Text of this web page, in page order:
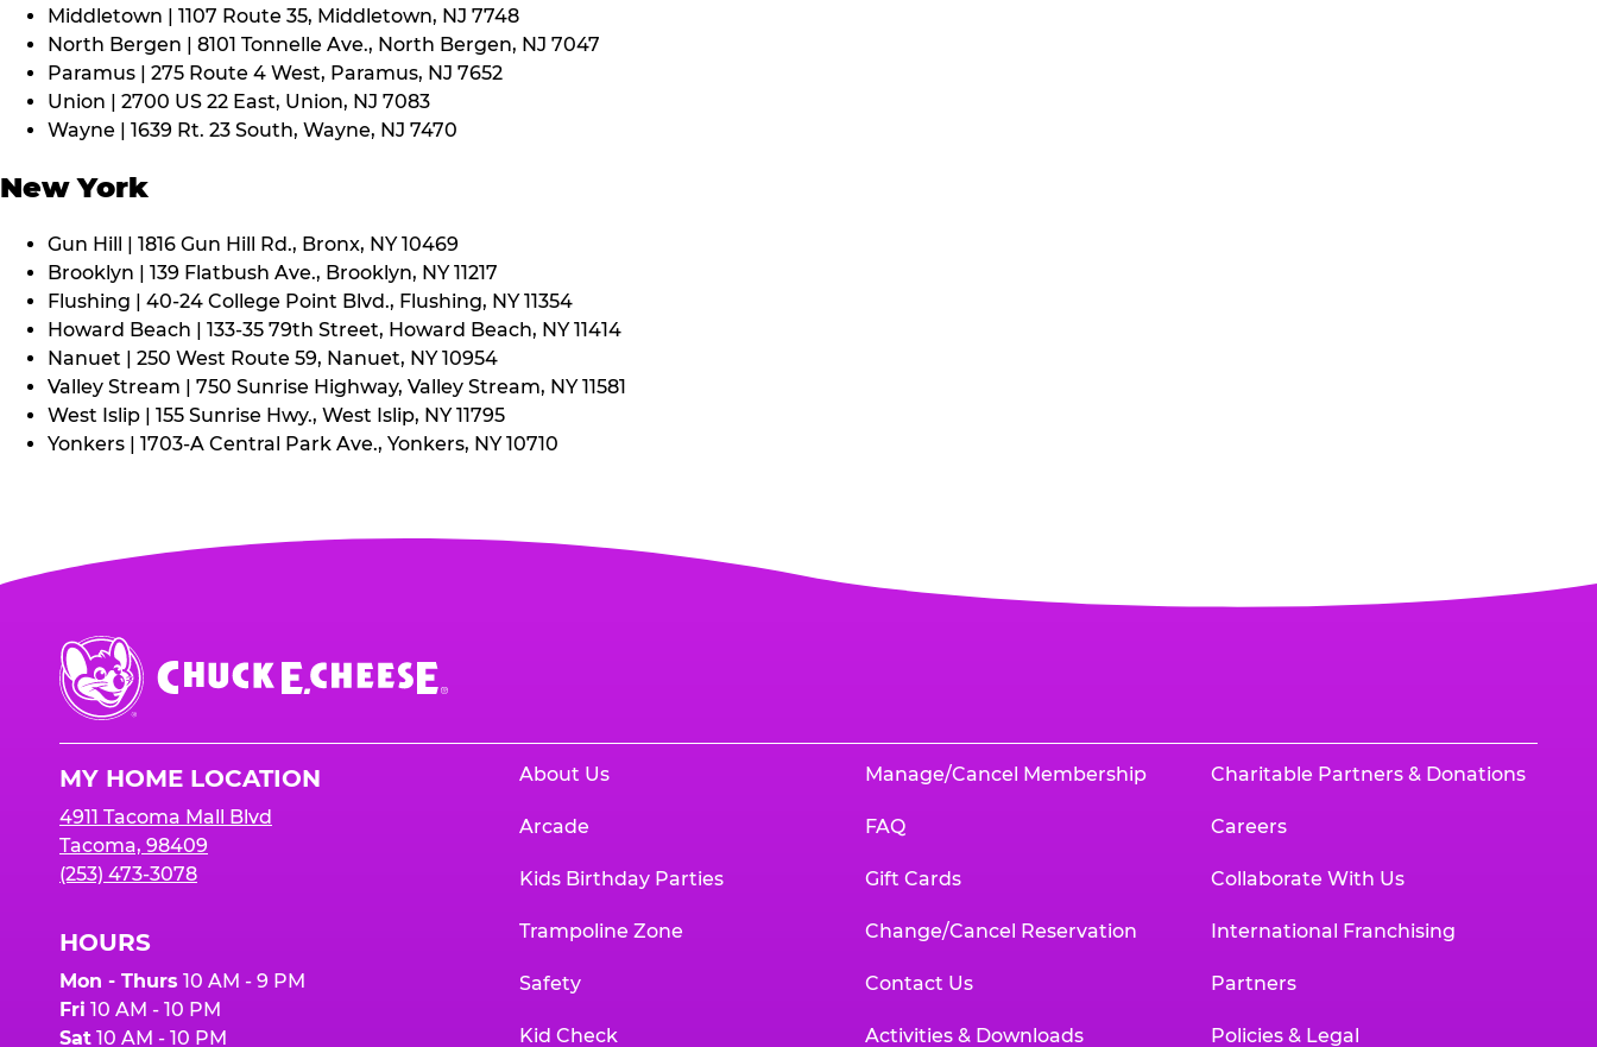
Middletown | 1107 Route 35, Middletown, NJ 7748
North Bergen | 8101 Tonnelle Ave., North Bergen, NJ 7047
Paramus | 275 Route 4 West, Paramus, NJ 7652
Union | 2700 US 22 East, Union, NJ 7083
Wayne | 1639 Rt. 23 South, Wayne, NJ 7470
New York
Gun Hill | 1816 Gun Hill Rd., Bronx, NY 10469
Brooklyn | 139 Flatbush Ave., Brooklyn, NY 11217
Flushing | 40-24 College Point Blvd., Flushing, NY 11354
Howard Beach | 133-35 79th Street, Howard Beach, NY 11414
Nanuet | 250 West Route 59, Nanuet, NY 10954
Valley Stream | 750 Sunrise Highway, Valley Stream, NY 11581
West Islip | 155 Sunrise Hwy., West Islip, NY 11795
Yonkers | 1703-A Central Park Ave., Yonkers, NY 10710
Chuck
E.
Cheese
MY HOME LOCATION
4911 Tacoma Mall Blvd
Tacoma, 98409
(253) 473-3078
HOURS
Mon - Thurs 10 AM - 9 PM
Fri 10 AM - 10 PM
Sat 10 AM - 10 PM
About Us
Arcade
Kids Birthday Parties
Trampoline Zone
Safety
Kid Check
Manage/Cancel Membership
FAQ
Gift Cards
Change/Cancel Reservation
Contact Us
Activities & Downloads
Charitable Partners & Donations
Careers
Collaborate With Us
International Franchising
Partners
Policies & Legal